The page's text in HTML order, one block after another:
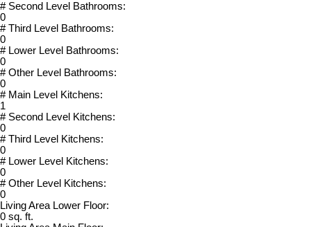
# Second Level Bathrooms:
0
# Third Level Bathrooms:
0
# Lower Level Bathrooms:
0
# Other Level Bathrooms:
0
# Main Level Kitchens:
1
# Second Level Kitchens:
0
# Third Level Kitchens:
0
# Lower Level Kitchens:
0
# Other Level Kitchens:
0
Living Area Lower Floor:
0 sq. ft.